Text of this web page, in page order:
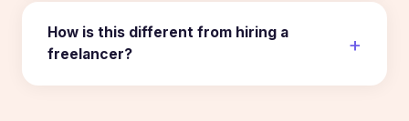
How is this different from hiring a
freelancer?